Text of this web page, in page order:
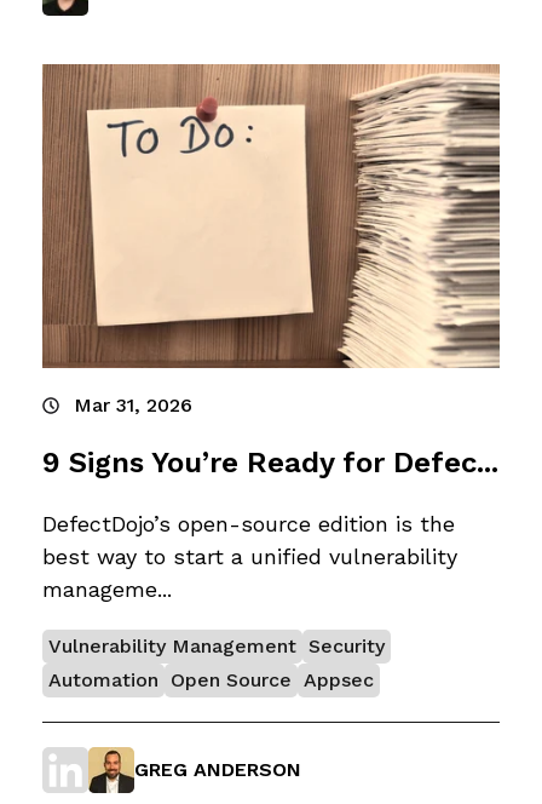
Mar 31, 2026
9 Signs You’re Ready for Defec...
DefectDojo’s open-source edition is the
best way to start a unified vulnerability
manageme...
Vulnerability Management Security
Automation
Open Source Appsec
GREG ANDERSON